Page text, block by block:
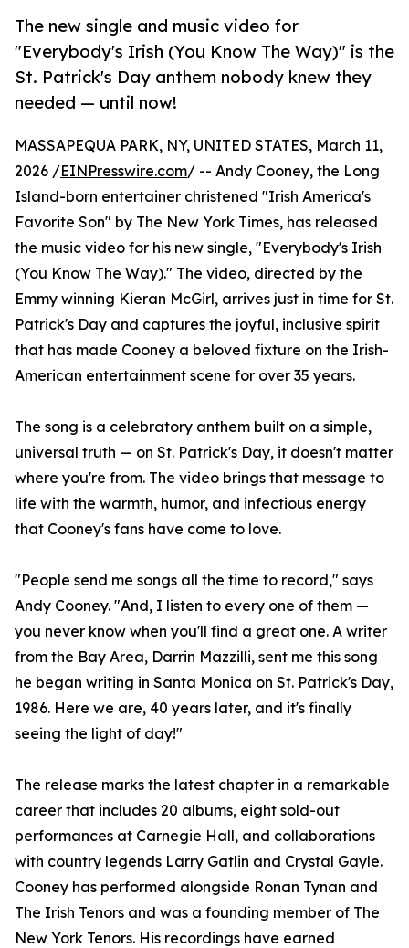
The new single and music video for
"Everybody's Irish (You Know The Way)" is the
St. Patrick's Day anthem nobody knew they
needed — until now!
MASSAPEQUA PARK, NY, UNITED STATES, March 11,
2026 /EINPresswire.com/ -- Andy Cooney, the Long
Island-born entertainer christened "Irish America's
Favorite Son" by The New York Times, has released
the music video for his new single, "Everybody's Irish
(You Know The Way)." The video, directed by the
Emmy winning Kieran McGirl, arrives just in time for St.
Patrick's Day and captures the joyful, inclusive spirit
that has made Cooney a beloved fixture on the Irish-
American entertainment scene for over 35 years.
The song is a celebratory anthem built on a simple,
universal truth — on St. Patrick's Day, it doesn't matter
where you're from. The video brings that message to
life with the warmth, humor, and infectious energy
that Cooney's fans have come to love.
"People send me songs all the time to record," says
Andy Cooney. "And, I listen to every one of them —
you never know when you'll find a great one. A writer
from the Bay Area, Darrin Mazzilli, sent me this song
he began writing in Santa Monica on St. Patrick's Day,
1986. Here we are, 40 years later, and it's finally
seeing the light of day!"
The release marks the latest chapter in a remarkable
career that includes 20 albums, eight sold-out
performances at Carnegie Hall, and collaborations
with country legends Larry Gatlin and Crystal Gayle.
Cooney has performed alongside Ronan Tynan and
The Irish Tenors and was a founding member of The
New York Tenors. His recordings have earned